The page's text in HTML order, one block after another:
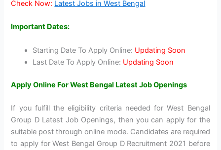
Check Now: Latest Jobs in West Bengal
Important Dates:
Starting Date To Apply Online: Updating Soon
Last Date To Apply Online: Updating Soon
Apply Online For West Bengal Latest Job Openings
If you fulfill the eligibility criteria needed for West Bengal
Group D Latest Job Openings, then you can apply for the
suitable post through online mode. Candidates are required
to apply for West Bengal Group D Recruitment 2021 before